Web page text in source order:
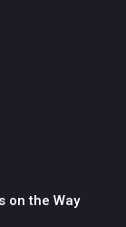
on the Way